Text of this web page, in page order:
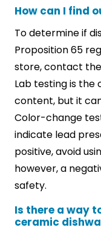
How can I find
To determine if
Proposition 65
store, contact
Lab testing is the
content, but it
Color-change
indicate lead
positive, avoid
however, a
safety.
Is there a way
ceramic